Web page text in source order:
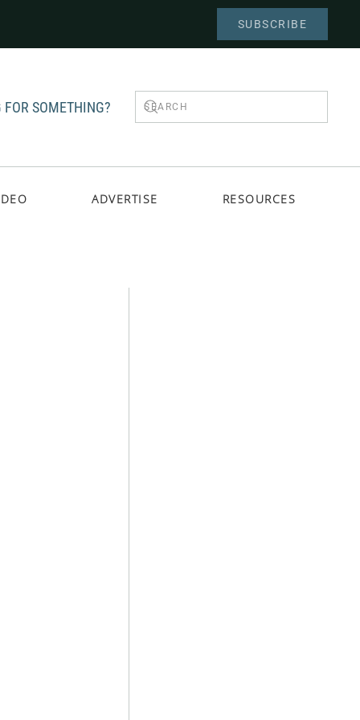
SUBSCRIBE
FOR SOMETHING?
ADVERTISE RESOURCES